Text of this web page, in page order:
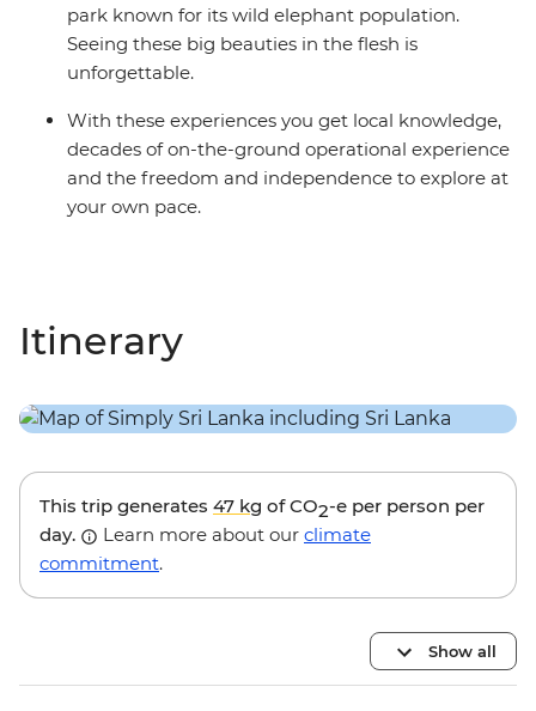
park known for its wild elephant population.
Seeing these big beauties in the flesh is
unforgettable.
With these experiences you get local knowledge,
decades of on-the-ground operational experience
and the freedom and independence to explore at
your own pace.
Itinerary
This trip generates 47 kg of CO2-e per person per
day.
Learn more about our climate
commitment.
Show all